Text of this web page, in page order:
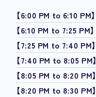
【6:00 PM to 6:10 PM】
【6:10 PM to 7:25 PM】
【7:25 PM to 7:40 PM】
【7:40 PM to 8:05 PM】
【8:05 PM to 8:20 PM】
【8:20 PM to 8:30 PM】